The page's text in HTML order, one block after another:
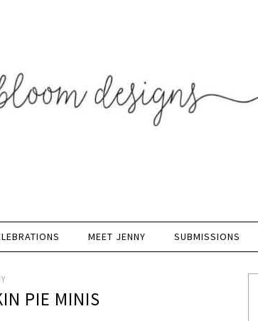
MEET JENNY SUBMISSIONS
PIE MINIS